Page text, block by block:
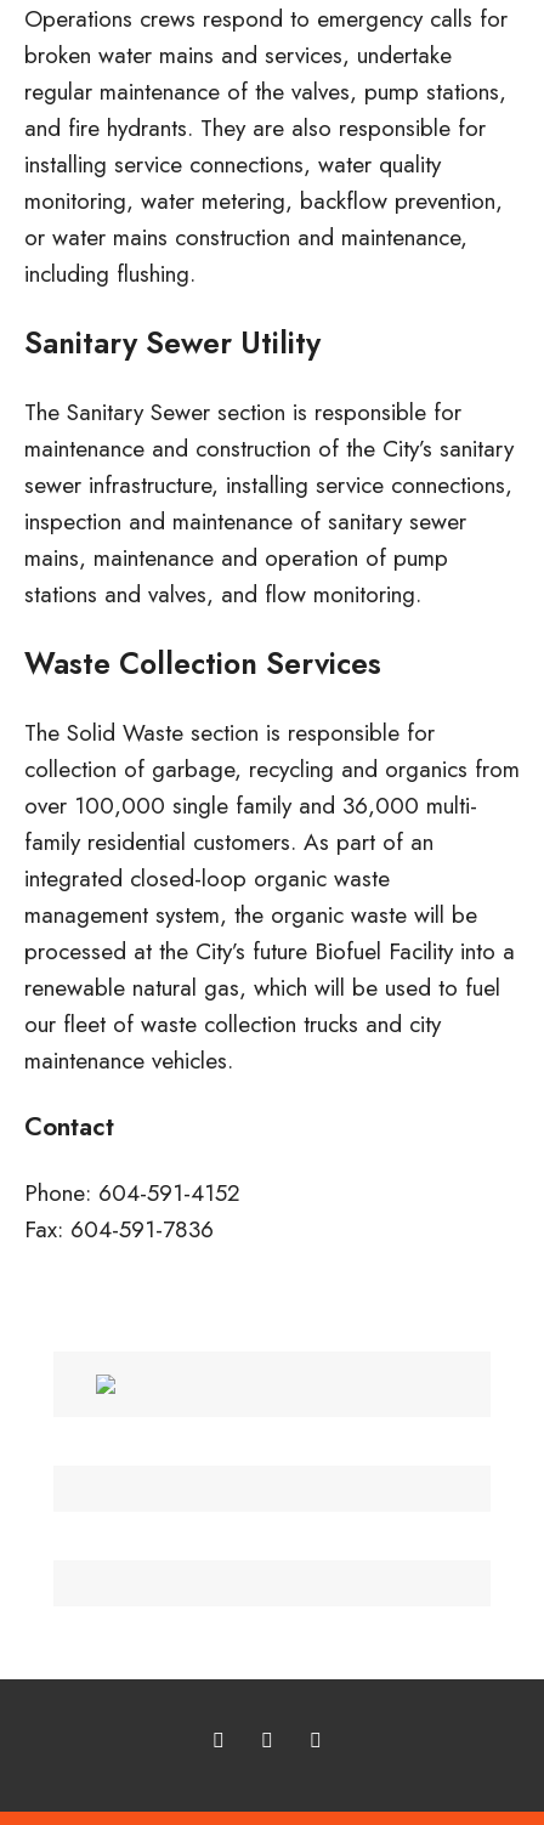
Operations crews respond to emergency calls for
broken water mains and services, undertake
regular maintenance of the valves, pump stations,
and fire hydrants. They are also responsible for
installing service connections, water quality
monitoring, water metering, backflow prevention,
or water mains construction and maintenance,
including flushing.
Sanitary Sewer Utility
The Sanitary Sewer section is responsible for
maintenance and construction of the City’s sanitary
sewer infrastructure, installing service connections,
inspection and maintenance of sanitary sewer
mains, maintenance and operation of pump
stations and valves, and flow monitoring.
Waste Collection Services
The Solid Waste section is responsible for
collection of garbage, recycling and organics from
over 100,000 single family and 36,000 multi-
family residential customers. As part of an
integrated closed-loop organic waste
management system, the organic waste will be
processed at the City’s future Biofuel Facility into a
renewable natural gas, which will be used to fuel
our fleet of waste collection trucks and city
maintenance vehicles.
Contact
Phone: 604-591-4152
Fax: 604-591-7836